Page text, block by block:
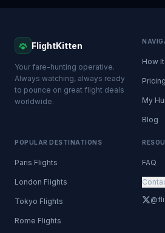
FlightKitten
Your fare-hunting operative.
Always watching, always ready
to pounce on great flight deals
worldwide.
How
Pricing
My
Blog
POPULAR DESTINATIONS
Paris Flights
London Flights
Tokyo Flights
Rome Flights
FAQ